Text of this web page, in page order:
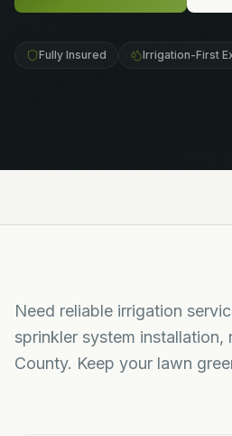
Fully Insured Irrigation-First
Need reliable irrigation
sprinkler system installation,
County. Keep your lawn